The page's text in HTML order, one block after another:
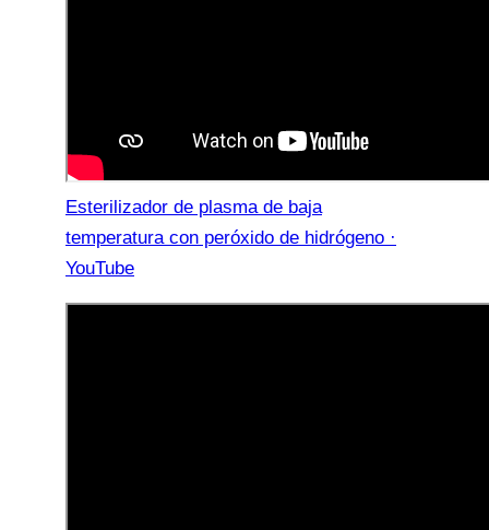
Esterilizador de plasma de baja
temperatura con peróxido de hidrógeno ·
YouTube